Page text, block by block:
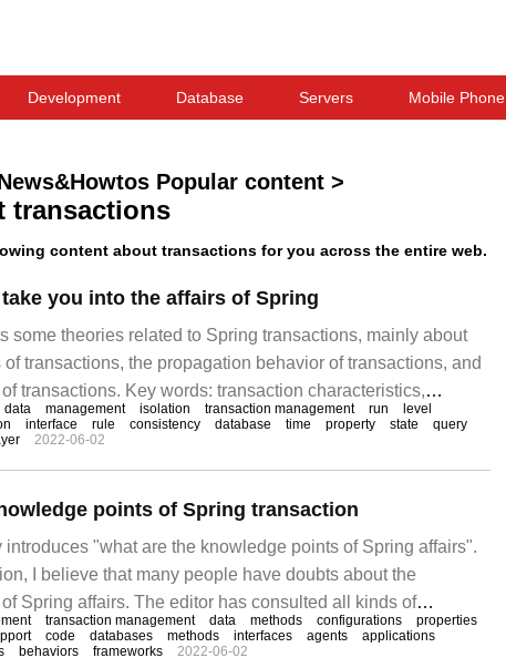
Development Database Servers Mobile Phone
Popular content >
transactions
content about transactions for you across the entire web.
you into the affairs of Spring
some theories related to Spring transactions, mainly about
transactions, the propagation behavior of transactions, and
transactions. Key words: transaction characteristics,
transaction isolation 1, what is a transaction is used to
and consistency, such as money transfer, gold
data management isolation transaction management run
level
interface rule consistency database time property state
query
2022-06-02
points of Spring transaction
"what are the knowledge points of Spring affairs".
I believe that many people have doubts about the
Spring affairs. The editor has consulted all kinds of
out simple and easy-to-use operation methods. I hope to
to you.
transaction management data methods configurations
properties
code databases methods interfaces agents
applications
behaviors frameworks 2022-06-02